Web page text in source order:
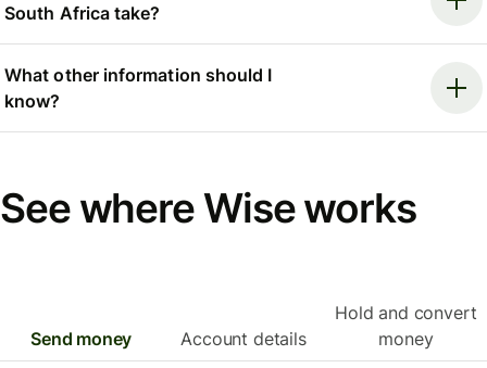
South Africa take?
What other information should I
know?
See where Wise works
Send money Account details
Hold and convert
money